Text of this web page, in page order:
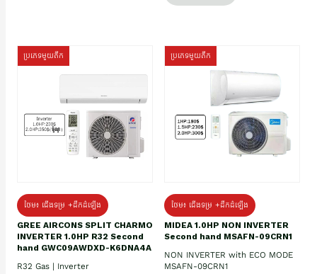
ប្រភេទមួយតឹក
ថែម៖ ជើងទម្រ +ដឹកដំឡើង
GREE AIRCONS SPLIT CHARMO
INVERTER 1.0HP R32 Second
hand GWC09AWDXD-K6DNA4A
R32 Gas | Inverter
ប្រភេទមួយតឹក
ថែម៖ ជើងទម្រ +ដឹកដំឡើង
MIDEA 1.0HP NON INVERTER
Second hand MSAFN-09CRN1
NON INVERTER with ECO MODE
MSAFN-09CRN1